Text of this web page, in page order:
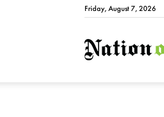
Friday, August 7, 2026